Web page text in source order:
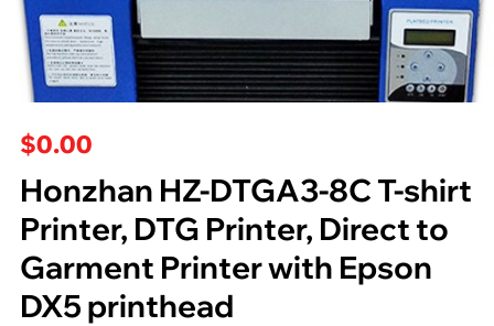
$0.00
Honzhan HZ-DTGA3-8C T-shirt
Printer, DTG Printer, Direct to
Garment Printer with Epson
DX5 printhead